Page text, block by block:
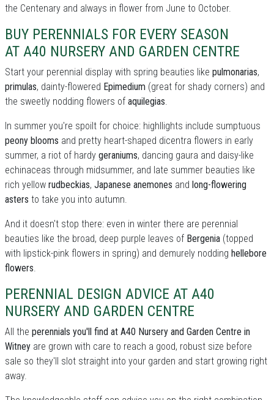
the Centenary and always in flower from June to October.
BUY PERENNIALS FOR EVERY SEASON
AT A40 NURSERY AND GARDEN CENTRE
Start your perennial display with spring beauties like pulmonarias,
primulas, dainty-flowered Epimedium (great for shady corners) and
the sweetly nodding flowers of aquilegias.
In summer you're spoilt for choice: highllights include sumptuous
peony blooms and pretty heart-shaped dicentra flowers in early
summer, a riot of hardy geraniums, dancing gaura and daisy-like
echinaceas through midsummer, and late summer beauties like
rich yellow rudbeckias, Japanese anemones and long-flowering
asters to take you into autumn.
And it doesn't stop there: even in winter there are perennial
beauties like the broad, deep purple leaves of Bergenia (topped
with lipstick-pink flowers in spring) and demurely nodding hellebore
flowers.
PERENNIAL DESIGN ADVICE AT A40
NURSERY AND GARDEN CENTRE
All the perennials you'll find at A40 Nursery and Garden Centre in
Witney are grown with care to reach a good, robust size before
sale so they'll slot straight into your garden and start growing right
away.